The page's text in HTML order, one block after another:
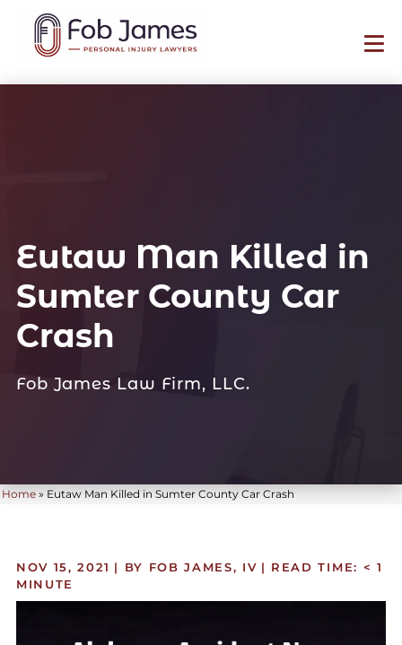
Eutaw Man Killed in
Sumter County Car
Crash
Fob James Law Firm, LLC.
Home » Eutaw Man Killed in Sumter County Car Crash
NOV 15, 2021 | BY FOB JAMES, IV | READ TIME: < 1
MINUTE